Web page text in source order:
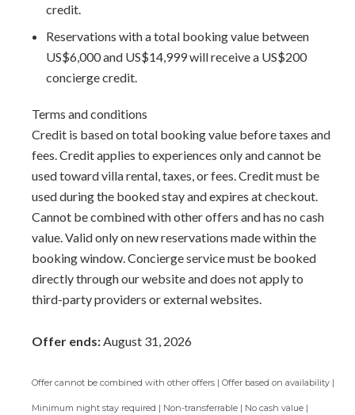
credit.
Reservations with a total booking value between
US$6,000 and US$14,999 will receive a US$200
concierge credit.
Terms and conditions
Credit is based on total booking value before taxes and
fees. Credit applies to experiences only and cannot be
used toward villa rental, taxes, or fees. Credit must be
used during the booked stay and expires at checkout.
Cannot be combined with other offers and has no cash
value. Valid only on new reservations made within the
booking window. Concierge service must be booked
directly through our website and does not apply to
third-party providers or external websites.
Offer ends:August 31, 2026
Offer cannot be combined with other offers | Offer based on availability |
Minimum night stay required | Non-transferrable | No cash value |